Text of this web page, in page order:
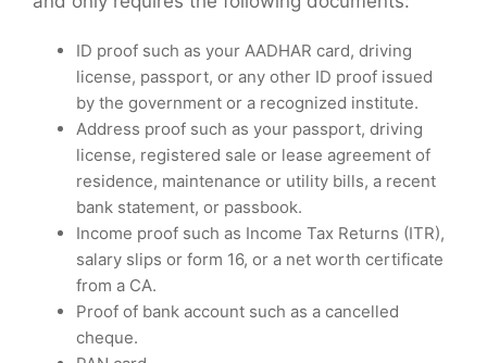
ID proof such as your AADHAR card, driving
license, passport, or any other ID proof issued
by the government or a recognized institute.
Address proof such as your passport, driving
license, registered sale or lease agreement of
residence, maintenance or utility bills, a recent
bank statement, or passbook.
Income proof such as Income Tax Returns (ITR),
salary slips or form 16, or a net worth certificate
from a CA.
Proof of bank account such as a cancelled
cheque.